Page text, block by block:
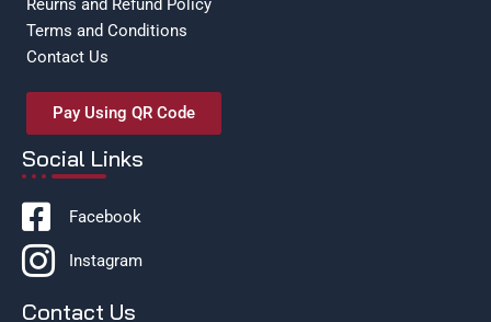
Reurns and Refund Policy
Terms and Conditions
Contact Us
Pay Using QR Code
Social Links
Facebook
Instagram
Contact Us